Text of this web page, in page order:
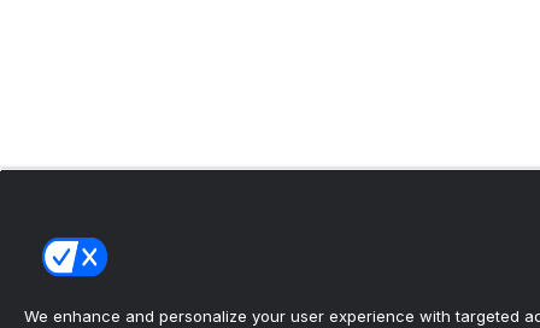
We enhance and personalize your user experience with targeted